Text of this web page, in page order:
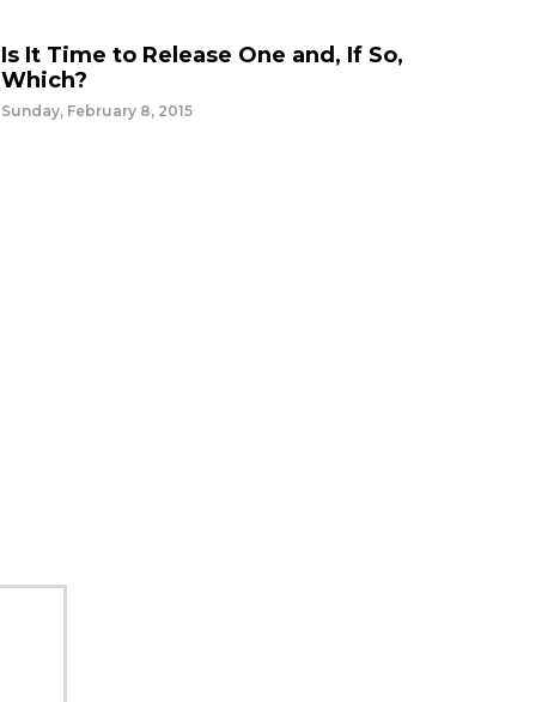
Is It Time to Release One and, If So,
Which?
Sunday, February 8, 2015